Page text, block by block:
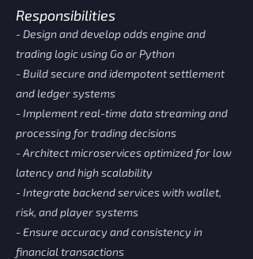
Responsibilities
- Design and develop odds engine and
trading logic using Go or Python
- Build secure and idempotent settlement
and ledger systems
- Implement real-time data streaming and
processing for trading decisions
- Architect microservices optimized for low
latency and high scalability
- Integrate backend services with wallet,
risk, and player systems
- Ensure accuracy and consistency in
financial transactions